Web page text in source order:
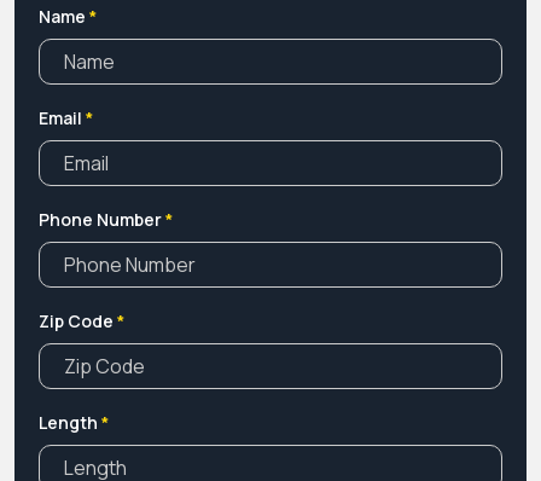
horizontal and vertical that make the placement of your
documentation convenient.From simple colour-printed
folders to coated ones with gloss, silk, or matte finishing,
designers keeps in mind your brand’s approach and
creates custom presentation folders that flawlessly align
with your brand’s theme. So get a quote and start giving a
professional plus presentable look to your important
documents.
Name *
Email *
Phone Number*
Zip Code *
Length *